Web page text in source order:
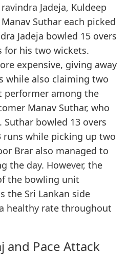
Jadeja, Kuldeep
Suthar each picked
Jadeja bowled 15 overs
for his two wickets.
expensive, giving away
while also claiming two
performer among the
Manav Suthar, who
bowled 13 overs
runs while picking up two
Brar also managed to
the day. However, the
the bowling unit
the Sri Lankan side
healthy rate throughout
and Pace Attack